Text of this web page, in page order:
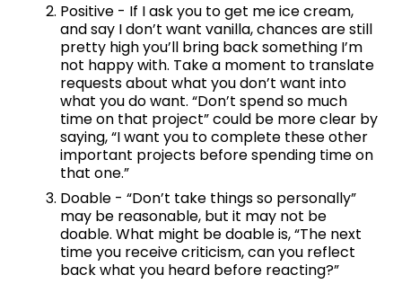
Positive - If I ask you to get me ice cream,
and say I don’t want vanilla, chances are still
pretty high you’ll bring back something I’m
not happy with. Take a moment to translate
requests about what you don’t want into
what you do want. “Don’t spend so much
time on that project” could be more clear by
saying, “I want you to complete these other
important projects before spending time on
that one.”
Doable - “Don’t take things so personally”
may be reasonable, but it may not be
doable. What might be doable is, “The next
time you receive criticism, can you reflect
back what you heard before reacting?”